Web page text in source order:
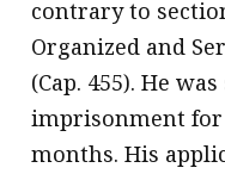
contrary to
Organized and
(Cap. 455). He
imprisonment
months. His